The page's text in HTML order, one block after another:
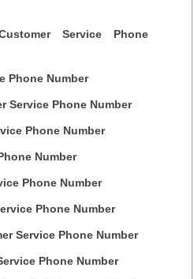
Service Phone
Phone Number
Service Phone Number
Phone Number
Number
Phone Number
Phone Number
Service Phone Number
Phone Number